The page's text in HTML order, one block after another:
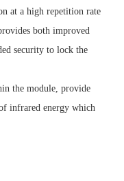
at a high repetition rate
both improved
security to lock the
the module, provide
infrared energy which